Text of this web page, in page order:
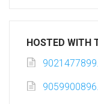
HOSTED WITH